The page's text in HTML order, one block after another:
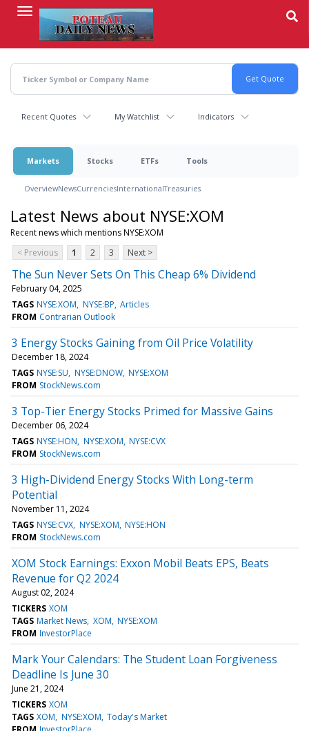
content
Recent Quotes My Watchlist Indicators
Markets Stocks ETFs Tools
OverviewNewsCurrenciesInternationalTreasuries
Latest News about NYSE:XOM
Recent news which mentions NYSE:XOM
< Previous
1 2 3 Next >
The Sun Never Sets On This Cheap 6% Dividend
February 04, 2025
TAGS NYSE:XOM NYSE:BP Articles
FROM Contrarian Outlook
3 Energy Stocks Gaining from Oil Price Volatility
December 18, 2024
TAGS NYSE:SU NYSE:DNOW NYSE:XOM
FROM StockNews.com
3 Top-Tier Energy Stocks Primed for Massive Gains
December 06, 2024
TAGS NYSE:HON NYSE:XOM NYSE:CVX
FROM StockNews.com
3 High-Dividend Energy Stocks With Long-term
Potential
November 11, 2024
TAGS NYSE:CVX NYSE:XOM NYSE:HON
FROM StockNews.com
XOM Stock Earnings: Exxon Mobil Beats EPS, Beats
Revenue for Q2 2024
August 02, 2024
TICKERS XOM
TAGS Market News XOM NYSE:XOM
FROM InvestorPlace
Mark Your Calendars: The Student Loan Forgiveness
Deadline Is June 30
June 21, 2024
TICKERS XOM
TAGS XOM NYSE:XOM Today's Market